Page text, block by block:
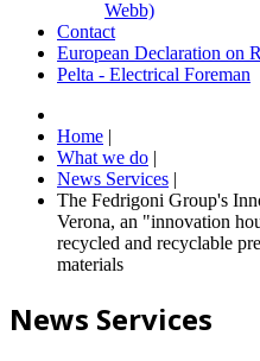
Webb)
Contact
European Declaration on
Pelta - Electrical Foreman
Home |
What we do |
News Services |
The Fedrigoni Group's
Verona, an "innovation
recycled and recyclable
materials
News Services